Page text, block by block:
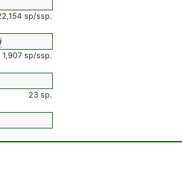
sp/ssp.
1,907 sp/ssp.
23 sp.